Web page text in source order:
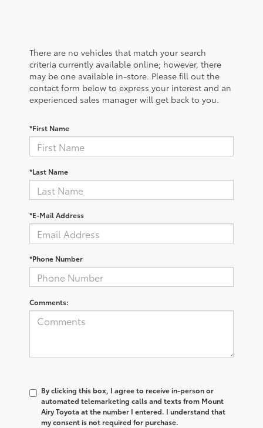
There are no vehicles that match your search
criteria currently available online; however, there
may be one available in-store. Please fill out the
contact form below to express your interest and an
experienced sales manager will get back to you.
*First Name
*Last Name
*E-Mail Address
*Phone Number
Comments:
By clicking this box, I agree to receive in-person or
automated telemarketing calls and texts from Mount
Airy Toyota at the number I entered. I understand that
my consent is not required for purchase.